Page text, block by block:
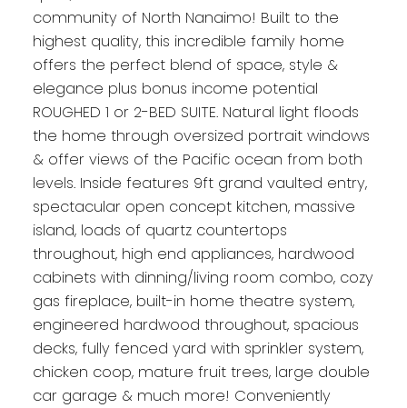
community of North Nanaimo! Built to the
highest quality, this incredible family home
offers the perfect blend of space, style &
elegance plus bonus income potential
ROUGHED 1 or 2-BED SUITE. Natural light floods
the home through oversized portrait windows
& offer views of the Pacific ocean from both
levels. Inside features 9ft grand vaulted entry,
spectacular open concept kitchen, massive
island, loads of quartz countertops
throughout, high end appliances, hardwood
cabinets with dinning/living room combo, cozy
gas fireplace, built-in home theatre system,
engineered hardwood throughout, spacious
decks, fully fenced yard with sprinkler system,
chicken coop, mature fruit trees, large double
car garage & much more! Conveniently